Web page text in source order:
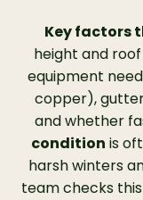
our previous
installation
financing.
over the
veterans to
Leaf Filter is
Key factors
height and
equipment
copper),
and whether
condition is
harsh winters
team checks